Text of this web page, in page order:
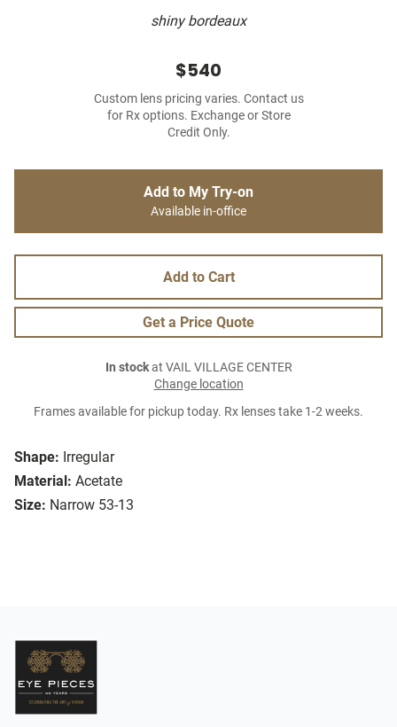
shiny bordeaux
Shape: Irregular
Material: Acetate
Size: Narrow 53-13
$540
Custom lens pricing varies. Contact us
for Rx options. Exchange or Store
Credit Only.
Add to My Try-on
Available in-office
Add to Cart
Get a Price Quote
In stockat VAIL VILLAGE CENTER
Change location
Frames available for pickup today. Rx lenses take 1-2 weeks.